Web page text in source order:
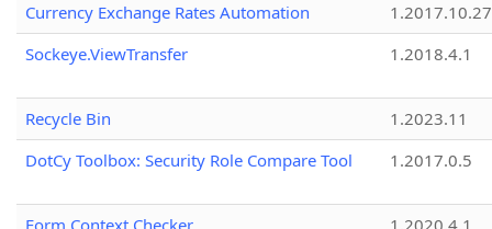
Currency Exchange Rates Automation
1.2017.10.27
Sockeye.ViewTransfer
1.2018.4.1
Recycle Bin
1.2023.11
DotCy Toolbox: Security Role Compare Tool
1.2017.0.5